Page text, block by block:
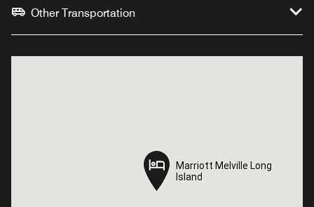
Other Transportation
Marriott Melville Long
Island
Marriott Melville Long
Island